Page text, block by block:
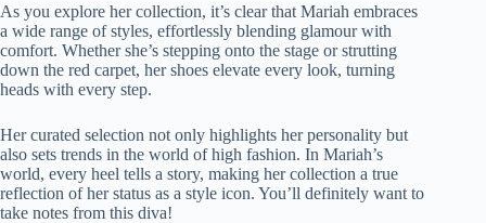
As you explore her collection, it’s clear that Mariah embraces
a wide range of styles, effortlessly blending glamour with
comfort. Whether she’s stepping onto the stage or strutting
down the red carpet, her shoes elevate every look, turning
heads with every step.
Her curated selection not only highlights her personality but
also sets trends in the world of high fashion. In Mariah’s
world, every heel tells a story, making her collection a true
reflection of her status as a style icon. You’ll definitely want to
take notes from this diva!